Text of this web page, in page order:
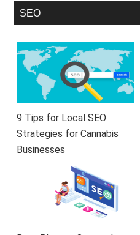
SEO
9 Tips for Local SEO
Strategies for Cannabis
Businesses